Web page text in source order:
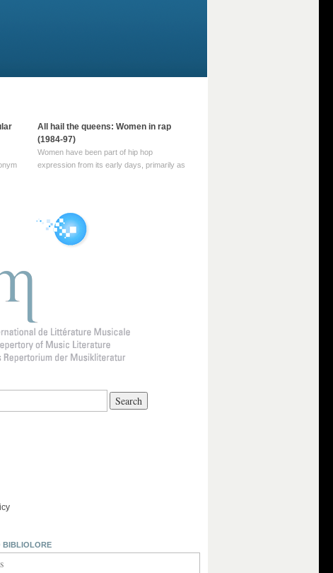
BIBLIOLORE
All hail the queens: Women in rap
(1984-97)
Women have been part of hip hop
expression from its early days, primarily as
history, however, women … Continue
reading →